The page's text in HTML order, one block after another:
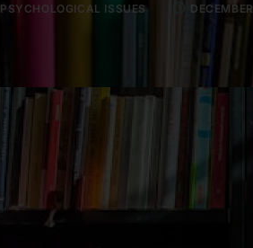
PSYCHOLOGICAL ISSUES